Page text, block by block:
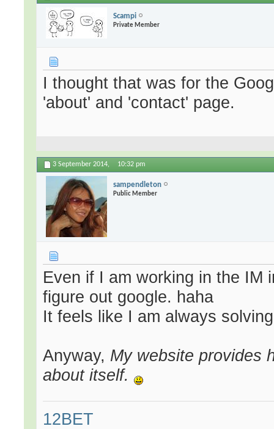
Scampi
Private Member
I thought that was for the
'about' and 'contact' page.
3 September 2014, 10:32 pm
sampendleton
Public Member
Even if I am working in the IM
figure out google. haha
It feels like I am always
Anyway, My website provides
about itself.
12BET